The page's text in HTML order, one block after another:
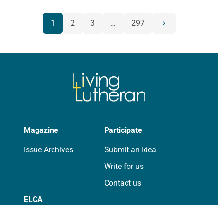
for your own prayer…
NAVIGATION
1 2 3 … 297
Next
Magazine
Issue Archives
Participate
Submit an Idea
Write for us
Contact us
ELCA